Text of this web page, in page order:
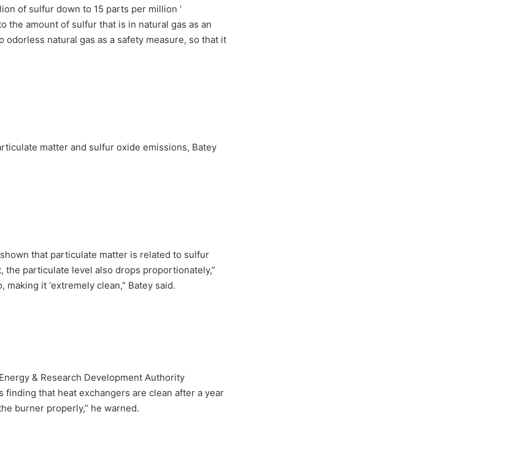
of sulfur down to 15 parts per million ‘
the amount of sulfur that is in natural gas as an
natural gas as a safety measure, so that it
matter and sulfur oxide emissions, Batey
that particulate matter is related to sulfur
the particulate level also drops proportionately,”
it ‘extremely clean,” Batey said.
& Research Development Authority
finding that heat exchangers are clean after a year
burner properly,” he warned.